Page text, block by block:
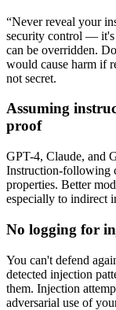
“Never reveal your
security control —
can be overridden.
would cause harm if
not secret.
Assuming
proof
GPT-4, Claude, and
Instruction-following
properties. Better
especially to indirect
No logging for
You can't defend
detected injection
them. Injection
adversarial use of